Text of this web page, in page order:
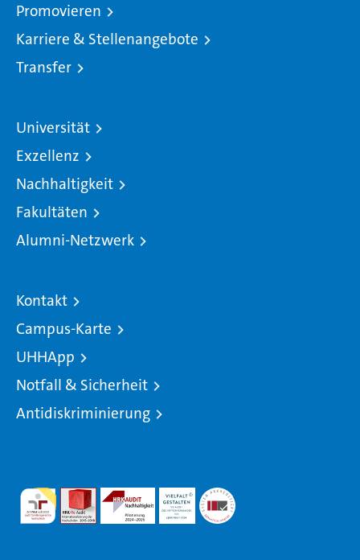
Promovieren
Karriere & Stellenangebote
Transfer
Universität
Exzellenz
Nachhaltigkeit
Fakultäten
Alumni-Netzwerk
Kontakt
Campus-Karte
UHHApp
Notfall & Sicherheit
Antidiskriminierung